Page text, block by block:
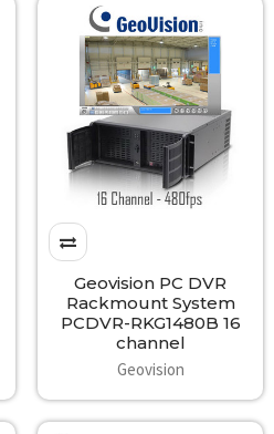
Geovision PC DVR
Rackmount System
PCDVR-RKG1480B 16
channel
Geovision